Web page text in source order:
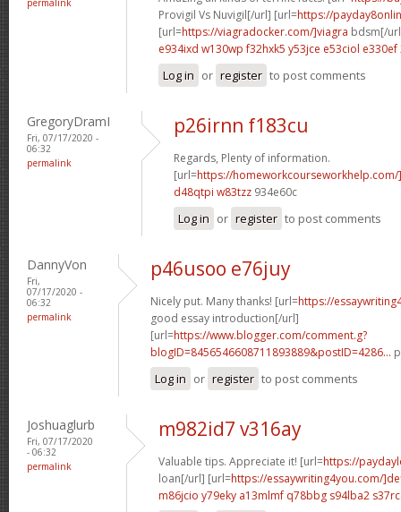
Provigil Vs Nuvigil[/url] [url=https://
[url=https://viagradocker.com/]viagra bdsm[/
e934ixd w130wp f32hxk5 y53jce e53ciol e330ef
Log in or register to post comments
GregoryDramI
Fri, 07/17/2020 -
06:32
permalink
p26irnn f183cu
Regards, Plenty of information.
[url=https://
d48qtpi w83tzz 934e60c
Log in or register to post comments
DannyVon
Fri,
07/17/2020 -
06:32
permalink
p46usoo e76juy
Nicely put. Many thanks! [url=https://
good essay introduction[/url]
[url=https://www.blogger.com/comment.g?
blogID=8456546608711893889&postID=4286...
Log in or register to post comments
Joshuaglurb
Fri, 07/17/2020
- 06:32
permalink
m982id7 v316ay
Valuable tips. Appreciate it! [url=https://
loan[/url] [url=https://essaywriting4you.com/
m86jcio y79eky a13mlmf q78bbg s94lba2